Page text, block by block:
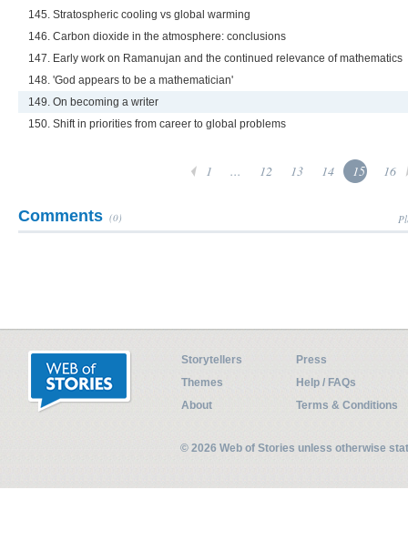
145. Stratospheric cooling vs global warming
146. Carbon dioxide in the atmosphere: conclusions
147. Early work on Ramanujan and the continued relevance of mathematics
148. 'God appears to be a mathematician'
149. On becoming a writer
150. Shift in priorities from career to global problems
1 ... 12 13 14 15 16
Comments (0)
Storytellers
Press
Themes
Help / FAQs
About
Terms & Conditions
© 2026 Web of Stories unless otherwise